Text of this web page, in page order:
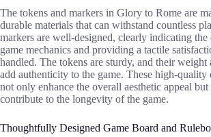
The tokens and markers in Glory to Rome are
durable materials that can withstand countless
markers are well-designed, clearly indicating
game mechanics and providing a tactile
handled. The tokens are sturdy, and their weight
add authenticity to the game. These high-quality
not only enhance the overall aesthetic appeal but
contribute to the longevity of the game.
Thoughtfully Designed Game Board and